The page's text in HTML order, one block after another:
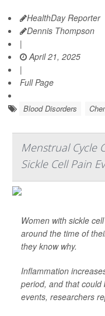
HealthDay Reporter
Dennis Thompson
|
April 21, 2025
|
Full Page
Blood Disorders
Menstrual Cycle
Sickle Cell Pain
Women with sickle
around the time of
they know why.
Inflammation
period, and that could
events, researchers